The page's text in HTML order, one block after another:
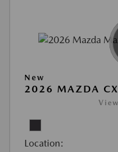
New
2026 MAZDA
Location: